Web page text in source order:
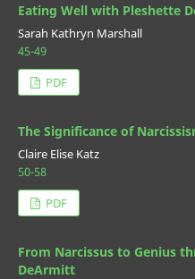
Eating Well with Pleshette
Sarah Kathryn Marshall
45-49
PDF
The Significance of
Claire Elise Katz
50-58
PDF
From Narcissus to Genius
DeArmitt